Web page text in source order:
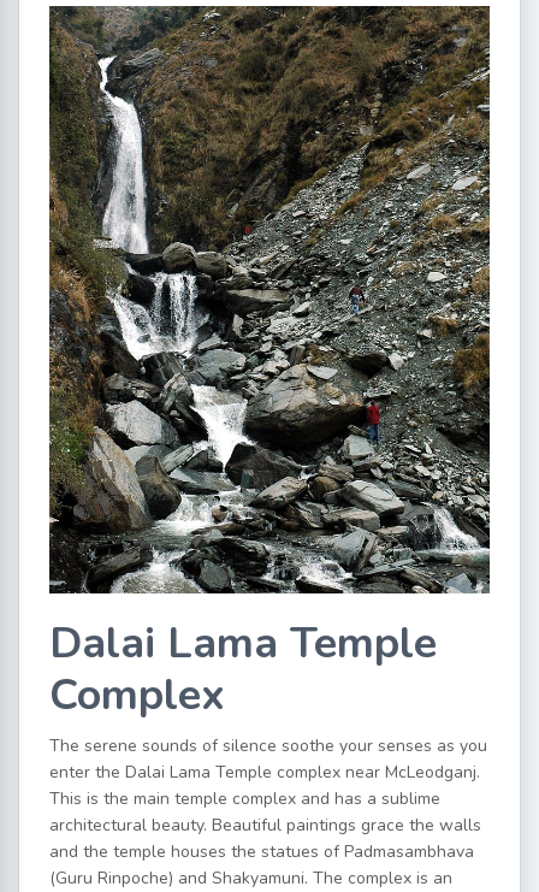
Dalai Lama Temple
Complex
The serene sounds of silence soothe your senses as you
enter the Dalai Lama Temple complex near McLeodganj.
This is the main temple complex and has a sublime
architectural beauty. Beautiful paintings grace the walls
and the temple houses the statues of Padmasambhava
(Guru Rinpoche) and Shakyamuni. The complex is an